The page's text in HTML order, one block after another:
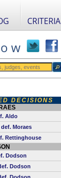
CRITERIA
w
DECISIONS
Aldo
Moraes
Rettinghouse
Dodson
Dodson